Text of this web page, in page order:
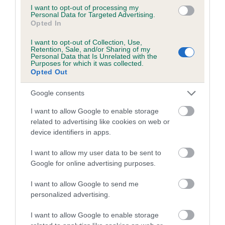
I want to opt-out of processing my
Personal Data for Targeted Advertising.
Opted In
I want to opt-out of Collection, Use,
Retention, Sale, and/or Sharing of my
Personal Data that Is Unrelated with the
Purposes for which it was collected.
Opted Out
Google consents
I want to allow Google to enable storage
related to advertising like cookies on web or
device identifiers in apps.
I want to allow my user data to be sent to
Google for online advertising purposes.
I want to allow Google to send me
personalized advertising.
I want to allow Google to enable storage
Coefficient of Inbreeding (CoI)
MARINA is 0.3%
10 generations available of which 3 are complete
Breed average CoI 5.2%
Breed Watch
Breed Watch category
Category 2
FULL DETAILS